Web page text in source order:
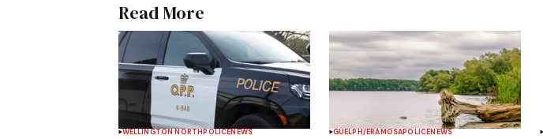
Read More
WELLINGTON NORTH POLICENEWS GUELPH/ERAMOSAPOLICENEWS